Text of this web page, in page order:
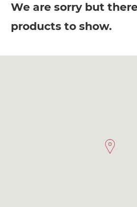
We are sorry but
products to show.